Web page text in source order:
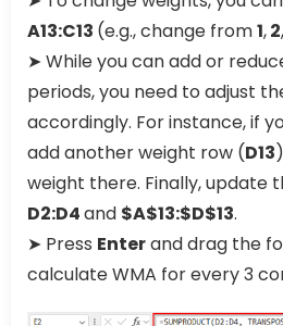
A13:C13 (e.g., change from1,2,
➤ While you can add or
periods, you need to adjust
accordingly. For instance, if
add another weight row (D13
weight there. Finally, update
D2:D4and $A$13:$D$13.
➤ Press Enterand drag the
calculate WMA for every 3